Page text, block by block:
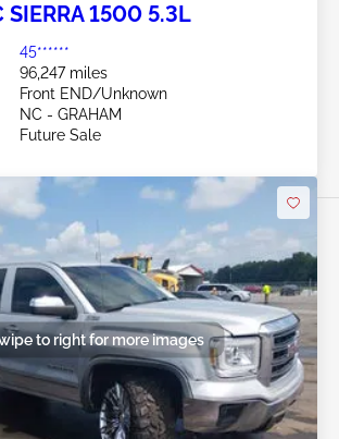
1500 5.3L
45******
96,247 miles
Front END/Unknown
NC - GRAHAM
Future Sale
to right for more images